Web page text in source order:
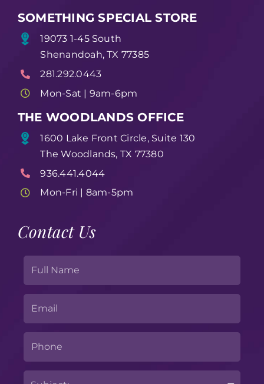
SOMETHING SPECIAL STORE
19073 1-45 South
Shenandoah, TX 77385
281.292.0443
Mon-Sat | 9am-6pm
THE WOODLANDS OFFICE
1600 Lake Front Circle, Suite 130
The Woodlands, TX 77380
936.441.4044
Mon-Fri | 8am-5pm
Contact Us